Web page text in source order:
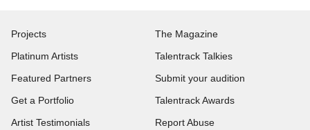
Projects
Platinum Artists
Featured Partners
Get a Portfolio
Artist Testimonials
The Magazine
Talentrack Talkies
Submit your audition
Talentrack Awards
Report Abuse